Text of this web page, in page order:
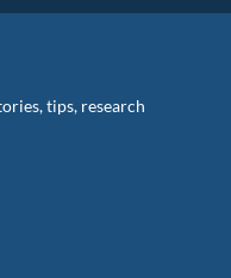
tips, research